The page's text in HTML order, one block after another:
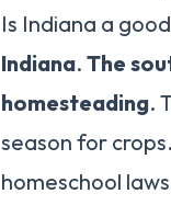
Is Indiana a
Indiana. The
homesteading.
season for
homeschool